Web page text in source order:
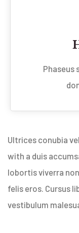
Phaseus
Ultrices conubia
with a duis
lobortis viverra
felis eros. Cursus
vestibulum